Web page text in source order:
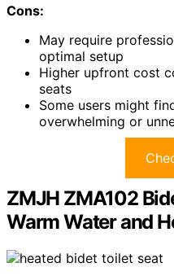
Cons:
May require
optimal setup
Higher upfront cost
seats
Some users might
overwhelming or
ZMJH ZMA102
Warm Water and